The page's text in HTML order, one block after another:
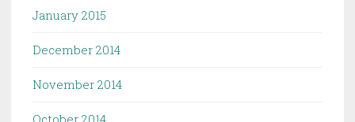
January 2015
December 2014
November 2014
October 2014